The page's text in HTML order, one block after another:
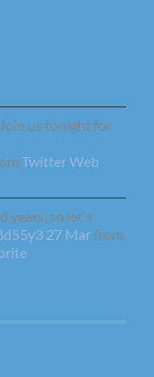
us tonight for
Twitter Web
years, so let's
27 Marfrom